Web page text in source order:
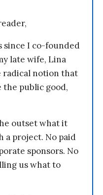
since I co-founded
late wife, Lina
radical notion that
the public good,
outset what it
a project. No paid
sponsors. No
us what to